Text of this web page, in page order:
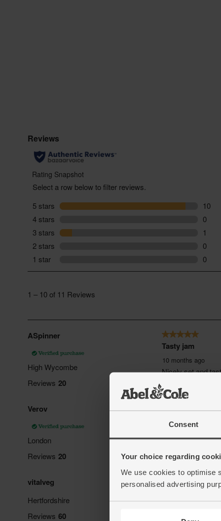
Consent
Your choice regarding
We use cookies to optimise
personalised advertising